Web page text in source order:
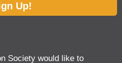
Up!
Society would like to